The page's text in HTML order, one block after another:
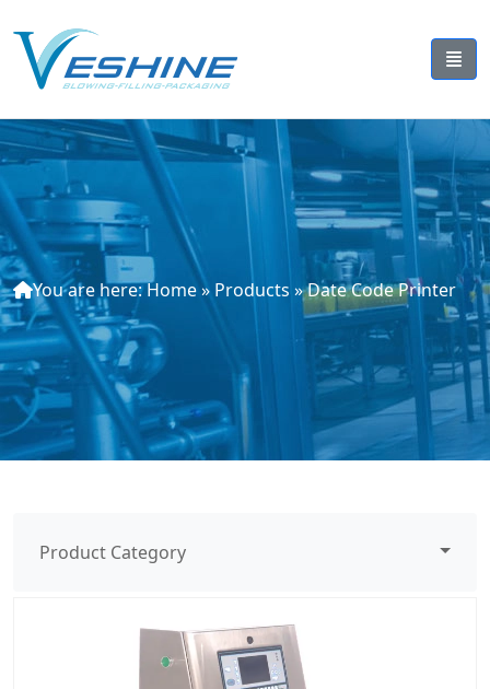
You are here:Home» Products »Date Code Printer
Product Category